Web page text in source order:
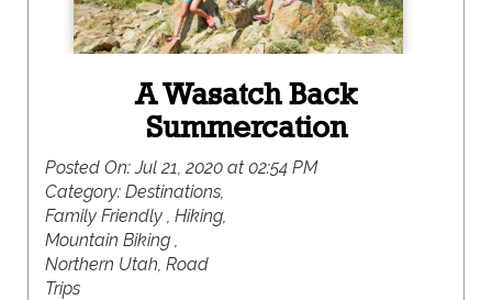
A Wasatch Back
Summercation
Posted On:Jul 21, 2020 at 02:54 PM
Category: Destinations,
Family Friendly , Hiking,
Mountain Biking ,
Northern Utah, Road
Trips